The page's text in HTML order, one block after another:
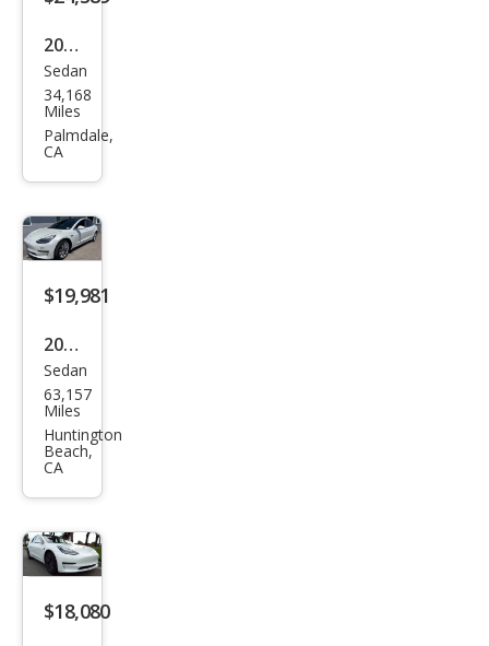
Plus
2020
Tesl
a
Mod
g
Ran
ge
Sedan
34,168
Miles
Palmdale,
CA
$19,981
2020
Tesl
a
Mod
el 3
Lon
g
Ran
Sedan
63,157
Miles
Huntington
Beach,
CA
$18,080